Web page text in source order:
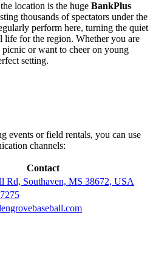
location is the huge BankPlus
thousands of spectators under the
perform here, turning the quiet
life for the region. Whether you are
or want to cheer on young
setting.
events or field rentals, you can use
channels:
Contact
Rd, Southaven, MS 38672, USA